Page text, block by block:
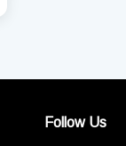
Follow Us